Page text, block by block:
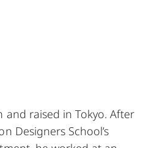
and raised in Tokyo. After
Designers School’s